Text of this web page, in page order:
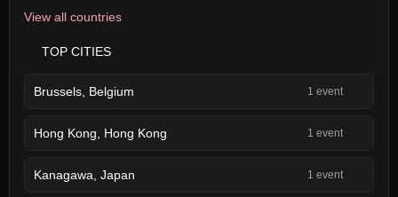
View all countries
TOP CITIES
Brussels, Belgium 1 event
Hong Kong, Hong Kong 1 event
Kanagawa, Japan 1 event